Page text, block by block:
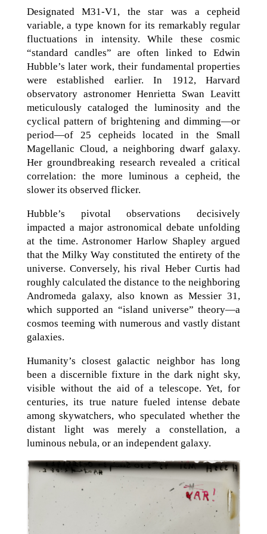
Designated M31-V1, the star was a cepheid
variable, a type known for its remarkably regular
fluctuations in intensity. While these cosmic
“standard candles” are often linked to Edwin
Hubble’s later work, their fundamental properties
were established earlier. In 1912, Harvard
observatory astronomer Henrietta Swan Leavitt
meticulously cataloged the luminosity and the
cyclical pattern of brightening and dimming—or
period—of 25 cepheids located in the Small
Magellanic Cloud, a neighboring dwarf galaxy.
Her groundbreaking research revealed a critical
correlation: the more luminous a cepheid, the
slower its observed flicker.
Hubble’s pivotal observations decisively
impacted a major astronomical debate unfolding
at the time. Astronomer Harlow Shapley argued
that the Milky Way constituted the entirety of the
universe. Conversely, his rival Heber Curtis had
roughly calculated the distance to the neighboring
Andromeda galaxy, also known as Messier 31,
which supported an “island universe” theory—a
cosmos teeming with numerous and vastly distant
galaxies.
Humanity’s closest galactic neighbor has long
been a discernible fixture in the dark night sky,
visible without the aid of a telescope. Yet, for
centuries, its true nature fueled intense debate
among skywatchers, who speculated whether the
distant light was merely a constellation, a
luminous nebula, or an independent galaxy.